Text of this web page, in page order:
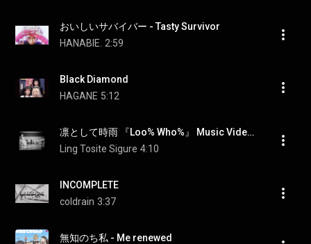
おいしいサバイバー - Tasty Survivor
HANABIE. 2:59
Black Diamond
HAGANE 5:12
凛として時雨 『Loo% Who%』 Music Video（TVアニメ「グノーシア」 EDテーマ）
Ling Tosite Sigure 4:10
INCOMPLETE
coldrain 3:37
無知のち私 - Me renewed